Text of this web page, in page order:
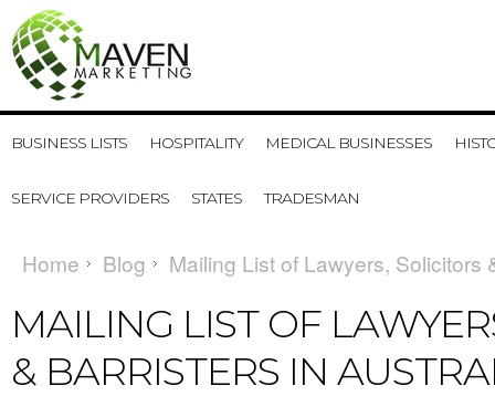
BUSINESS LISTS HOSPITALITY MEDICAL BUSINESSES
SERVICE PROVIDERS STATES TRADESMAN
Home Blog Mailing List of Lawyers, Solicitors
MAILING LIST OF
& BARRISTERS IN